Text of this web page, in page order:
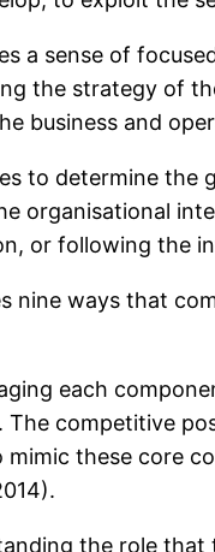
a sense of
the strategy of
business and
to determine the
organisational
or following the
nine ways that
each
The competitive
these core
the role